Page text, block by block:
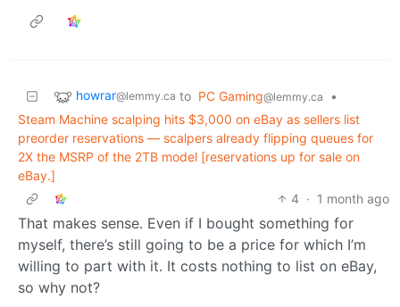
howrar@lemmy.ca to PC Gaming@lemmy.ca
•
Steam Machine scalping hits $3,000 on eBay as sellers list
preorder reservations — scalpers already flipping queues for
2X the MSRP of the 2TB model [reservations up for sale on
eBay.]
4 · 1 month ago
That makes sense. Even if I bought something for
myself, there’s still going to be a price for which I’m
willing to part with it. It costs nothing to list on eBay,
so why not?